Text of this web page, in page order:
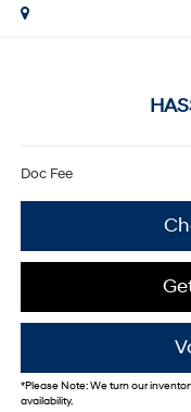
Doc Fee
*Please Note:We turn our
availability.